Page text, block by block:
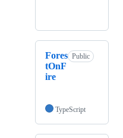
Fores
tOnF
ire
Public
TypeScript